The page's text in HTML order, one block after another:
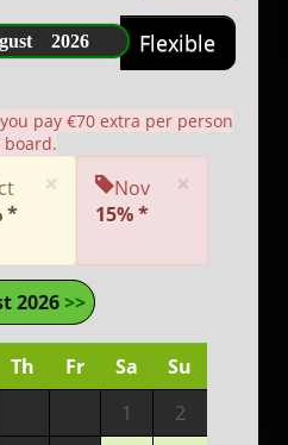
2026 Flexible
pay €70 extra per person
board.
×
*
×
Nov
15% *
2026>>
Th Fr Sa
Su
1
2